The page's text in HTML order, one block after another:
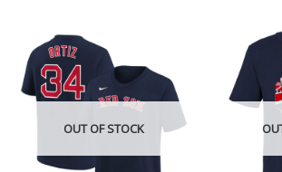
OUT OF STOCK